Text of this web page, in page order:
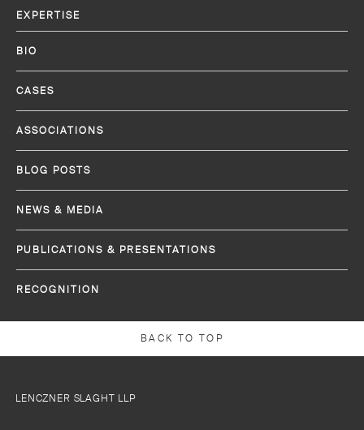
EXPERTISE
BIO
CASES
ASSOCIATIONS
BLOG POSTS
NEWS & MEDIA
PUBLICATIONS & PRESENTATIONS
RECOGNITION
BACK TO TOP
LENCZNER SLAGHT LLP